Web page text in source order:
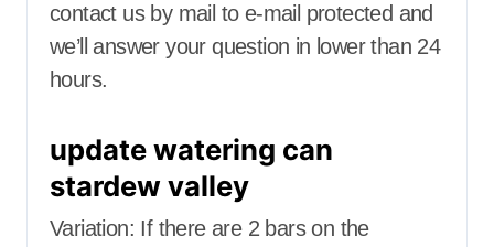
contact us by mail to e-mail protected and
we’ll answer your question in lower than 24
hours.
update watering can
stardew valley
Variation: If there are 2 bars on the